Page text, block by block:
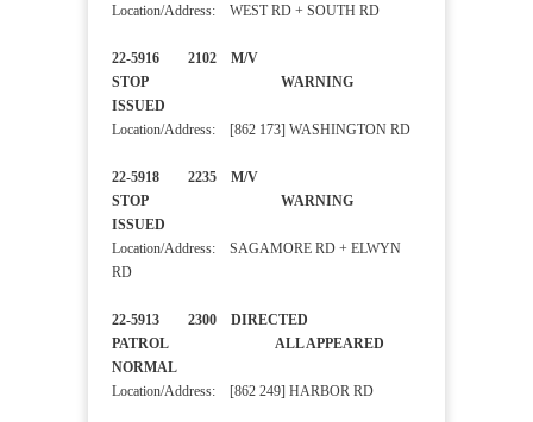
Location/Address: WEST RD + SOUTH RD
22-5916 2102 M/V
STOP WARNING
ISSUED
Location/Address: [862 173] WASHINGTON RD
22-5918 2235 M/V
STOP WARNING
ISSUED
Location/Address: SAGAMORE RD + ELWYN
RD
22-5913 2300 DIRECTED
PATROL ALL APPEARED
NORMAL
Location/Address: [862 249] HARBOR RD